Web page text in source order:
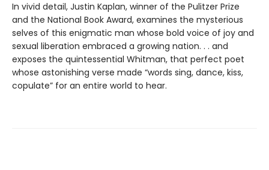
In vivid detail, Justin Kaplan, winner of the Pulitzer Prize
and the National Book Award, examines the mysterious
selves of this enigmatic man whose bold voice of joy and
sexual liberation embraced a growing nation. . . and
exposes the quintessential Whitman, that perfect poet
whose astonishing verse made “words sing, dance, kiss,
copulate” for an entire world to hear.